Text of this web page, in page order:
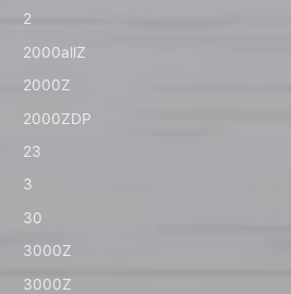
2
2000allZ
2000Z
2000ZDP
23
3
30
3000Z
3000Z